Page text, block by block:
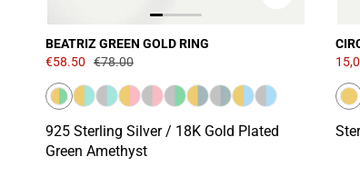
BEATRIZ GREEN GOLD RING
€58.50 €78.00
925 Sterling Silver / 18K Gold Plated
Green Amethyst